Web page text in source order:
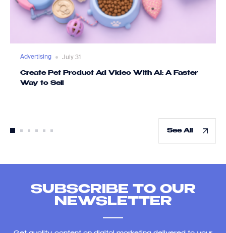
Advertising July 31
Create Pet Product Ad Video With AI: A Faster
Way to Sell
See All
SUBSCRIBE TO OUR
NEWSLETTER